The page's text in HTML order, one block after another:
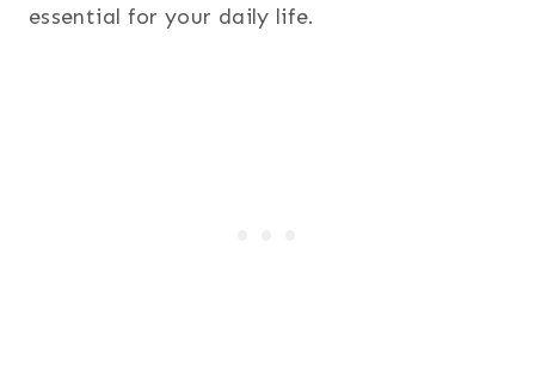
essential for your daily life.